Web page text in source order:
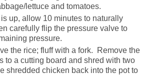
lettuce and tomatoes.
up, allow 10 minutes to naturally
carefully flip the pressure valve to
pressure.
the rice; fluff with a fork. Remove the
to a cutting board and shred with two
shredded chicken back into the pot to